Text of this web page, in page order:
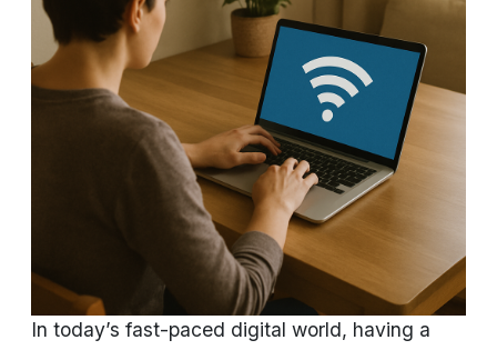
In today’s fast-paced digital world, having a